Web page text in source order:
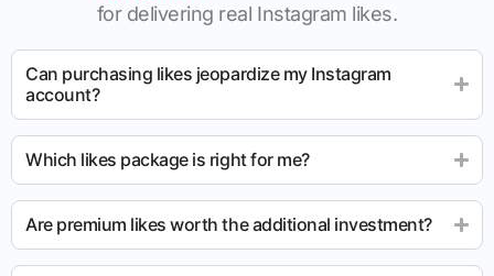
for delivering real Instagram likes.
Can purchasing likes jeopardize my Instagram
account?
Which likes package is right for me?
Are premium likes worth the additional investment?